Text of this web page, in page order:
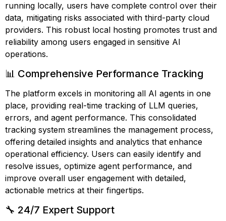
running locally, users have complete control over their
data, mitigating risks associated with third-party cloud
providers. This robust local hosting promotes trust and
reliability among users engaged in sensitive AI
operations.
📊 Comprehensive Performance Tracking
The platform excels in monitoring all AI agents in one
place, providing real-time tracking of LLM queries,
errors, and agent performance. This consolidated
tracking system streamlines the management process,
offering detailed insights and analytics that enhance
operational efficiency. Users can easily identify and
resolve issues, optimize agent performance, and
improve overall user engagement with detailed,
actionable metrics at their fingertips.
🔧 24/7 Expert Support